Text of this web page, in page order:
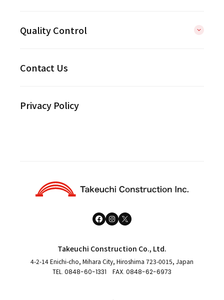
Quality Control
Contact Us
Privacy Policy
Takeuchi Construction Co., Ltd.
4-2-14 Enichi-cho, Mihara City, Hiroshima 723-0015, Japan
TEL. 0848-60-1331 FAX. 0848-62-6973